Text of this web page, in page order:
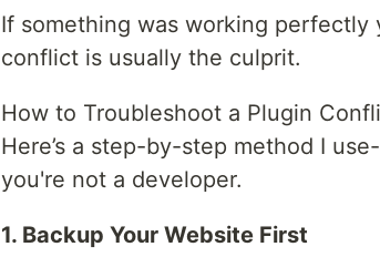
If something was working perfectly
conflict is usually the culprit.
How to Troubleshoot a Plugin
Here’s a step-by-step method I
you're not a developer.
1. Backup Your Website First